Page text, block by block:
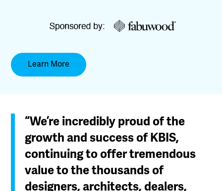
Learn More
“We’re incredibly proud of the
growth and success of KBIS,
continuing to offer tremendous
value to the thousands of
designers, architects, dealers,